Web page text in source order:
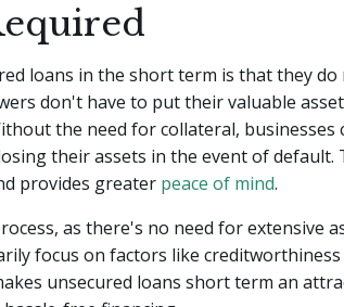
loans in the short term is that they
don't have to put their valuable
the need for collateral, businesses
their assets in the event of default.
provides greater peace of mind.
as there's no need for extensive
focus on factors like creditworthiness
unsecured loans short term an